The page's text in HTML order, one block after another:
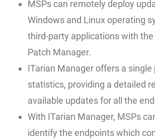
MSPs can remotely deploy
Windows and Linux operating
third-party applications with the
Patch Manager.
ITarian Manager offers a
statistics, providing a detailed
available updates for all the
With ITarian Manager, MSPs
identify the endpoints which